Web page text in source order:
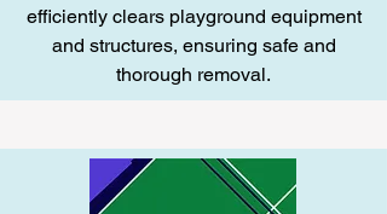
efficiently clears playground equipment
and structures, ensuring safe and
thorough removal.